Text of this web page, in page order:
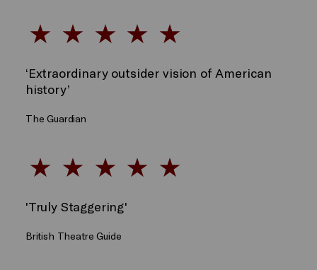
‘Extraordinary outsider vision of American
history’
The Guardian
'Truly Staggering'
British Theatre Guide